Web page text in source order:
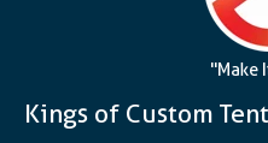
"Make
Kings of Custom